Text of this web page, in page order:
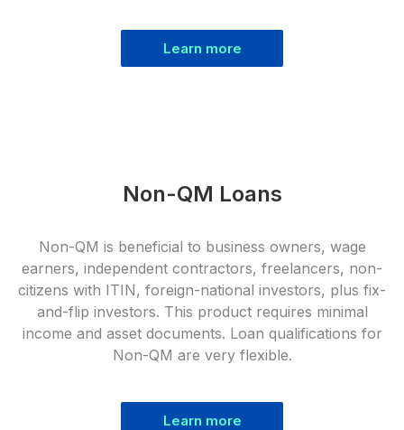
Learn more
Non-QM Loans
Non-QM is beneficial to business owners, wage
earners, independent contractors, freelancers, non-
citizens with ITIN, foreign-national investors, plus fix-
and-flip investors. This product requires minimal
income and asset documents. Loan qualifications for
Non-QM are very flexible.
Learn more